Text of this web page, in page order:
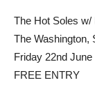
The Hot Soles w/
The Washington,
Friday 22nd June
FREE ENTRY